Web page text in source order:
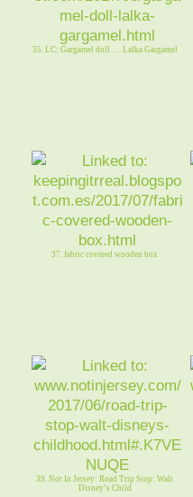
35. LC: Gargamel doll . . . Lalka Gargamel
37. fabric covered wooden box
39. Not In Jersey: Road Trip Stop: Walt
Disney’s Child